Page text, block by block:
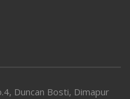
Duncan Bosti, Dimapur